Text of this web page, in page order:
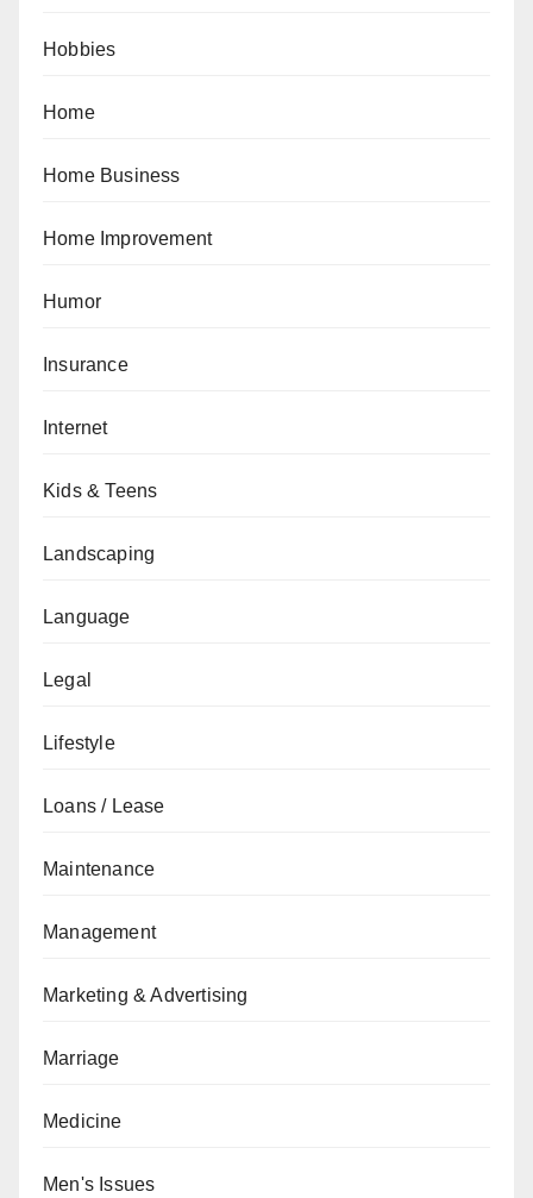
Hobbies
Home
Home Business
Home Improvement
Humor
Insurance
Internet
Kids & Teens
Landscaping
Language
Legal
Lifestyle
Loans / Lease
Maintenance
Management
Marketing & Advertising
Marriage
Medicine
Men's Issues